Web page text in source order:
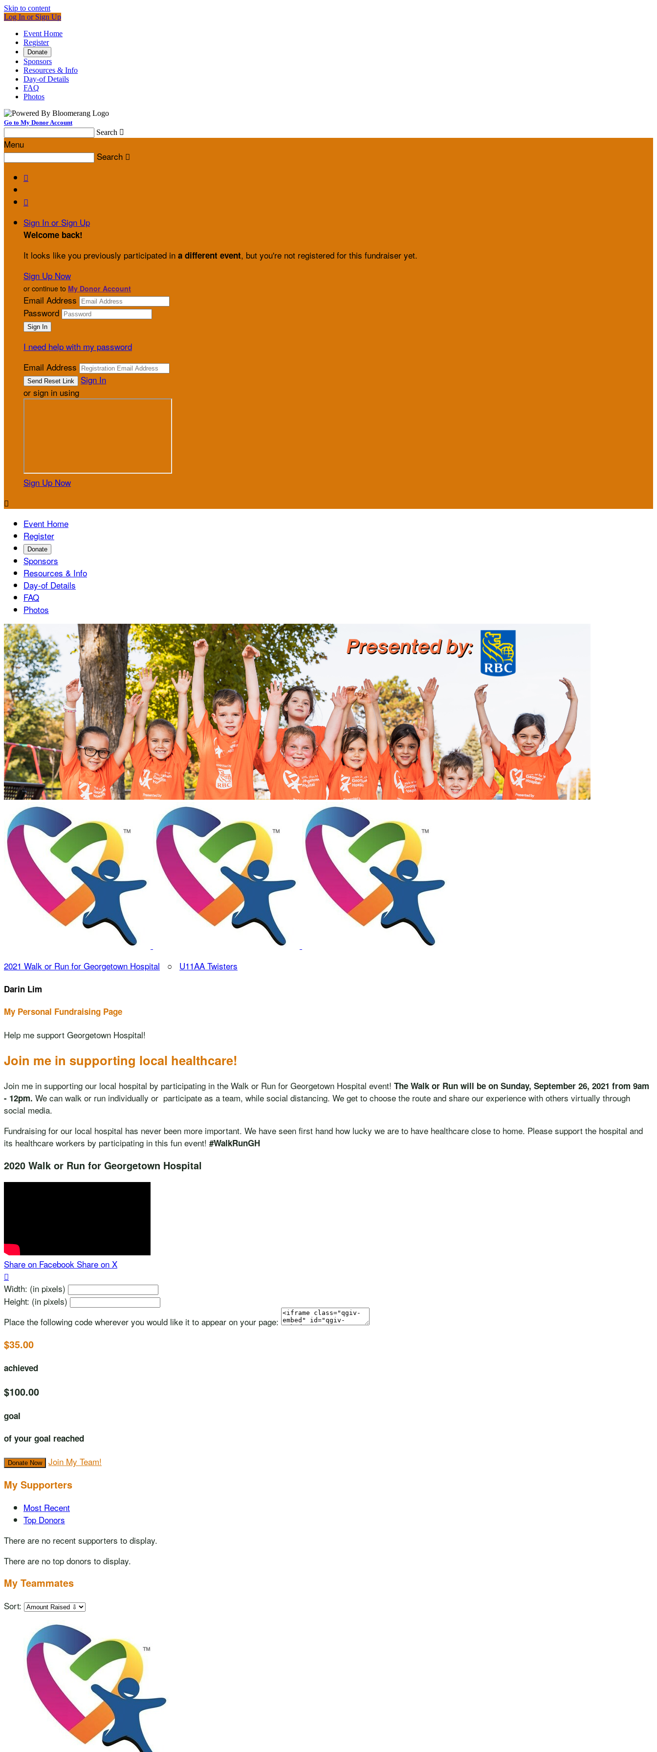
Skip to content
Log In or Sign Up
Event Home
Register
Donate
Sponsors
Resources & Info
Day-of Details
FAQ
Photos
Go to My Donor Account
Search 
Menu
Search 


Sign In or Sign Up
Welcome back!
It looks like you previously participated in a different event, but you're not registered for this fundraiser yet.
Sign Up Now
or continue to My Donor Account
Email Address
Password
I need help with my password
Email Address
Sign In
or sign in using
Sign Up Now

Event Home
Register
Donate
Sponsors
Resources & Info
Day-of Details
FAQ
Photos
2021 Walk or Run for Georgetown Hospital ○ U11AA Twisters
Darin Lim
My Personal Fundraising Page
Help me support Georgetown Hospital!
Join me in supporting local healthcare!
Join me in supporting our local hospital by participating in the Walk or Run for Georgetown Hospital event! The Walk or Run will be on Sunday, September 26, 2021 from 9am
- 12pm. We can walk or run individually or participate as a team, while social distancing. We get to choose the route and share our experience with others virtually through
social media.
Fundraising for our local hospital has never been more important. We have seen first hand how lucky we are to have healthcare close to home. Please support the hospital and
its healthcare workers by participating in this fun event! #WalkRunGH
2020 Walk or Run for Georgetown Hospital
Share on Facebook Share on X

Width: (in pixels)
Height: (in pixels)
Place the following code wherever you would like it to appear on your page:
$35.00
achieved
$100.00
goal
of your goal reached
Donate Now Join My Team!
My Supporters
Most Recent
Top Donors
There are no recent supporters to display.
There are no top donors to display.
My Teammates
Sort: